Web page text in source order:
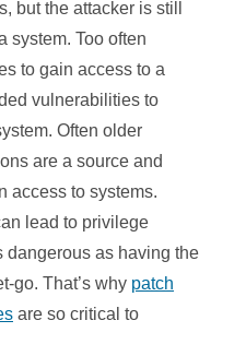
but the attacker is still
system. Too often
to gain access to a
vulnerabilities to
Often older
are a source and
access to systems.
lead to privilege
dangerous as having the
go. That’s why patch
are so critical to